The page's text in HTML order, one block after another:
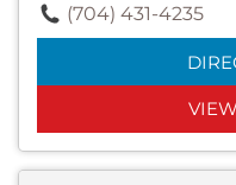
(704) 431-4235